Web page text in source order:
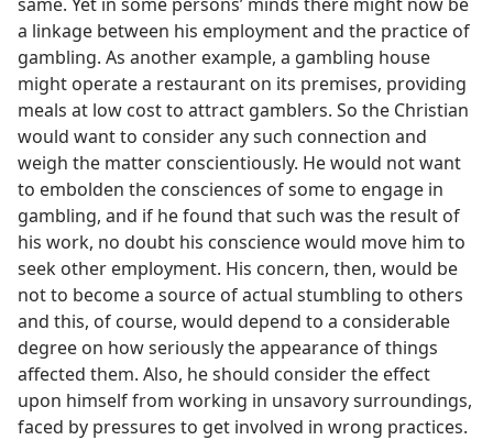
a linkage between his employment and the practice of
gambling. As another example, a gambling house
might operate a restaurant on its premises, providing
meals at low cost to attract gamblers. So the Christian
would want to consider any such connection and
weigh the matter conscientiously. He would not want
to embolden the consciences of some to engage in
gambling, and if he found that such was the result of
his work, no doubt his conscience would move him to
seek other employment. His concern, then, would be
not to become a source of actual stumbling to others
and this, of course, would depend to a considerable
degree on how seriously the appearance of things
affected them. Also, he should consider the effect
upon himself from working in unsavory surroundings,
faced by pressures to get involved in wrong practices.